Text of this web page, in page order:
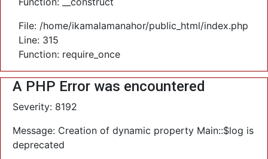
File: /home/ikamalamanahor/public_html/index.php
Line: 315
Function: require_once
A PHP Error was encountered
Severity: 8192
Message: Creation of dynamic property Main::$log is
deprecated